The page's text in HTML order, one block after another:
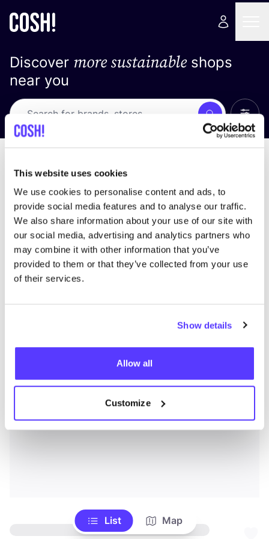
This website uses cookies
We use cookies to personalise content and ads, to
provide social media features and to analyse our traffic.
We also share information about your use of our site with
our social media, advertising and analytics partners who
may combine it with other information that you’ve
provided to them or that they’ve collected from your use
of their services.
Show details
Allow all
Customize
Discover more sustainableshops
near you
Search
List Map